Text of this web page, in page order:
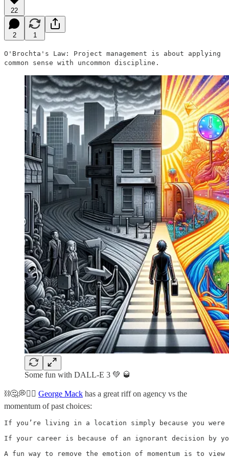
22
2 1
O'Brochta's Law: Project management is about applying
common sense with uncommon discipline.
Some fun with DALL-E 3 💚 🥃
⛓️🤔💭⛓️‍💥 George Mack has a great riff on agency vs the
momentum of past choices:
If you’re living in a location simply because you were
If your career is because of an ignorant decision by
A fun way to remove the emotion of momentum is to